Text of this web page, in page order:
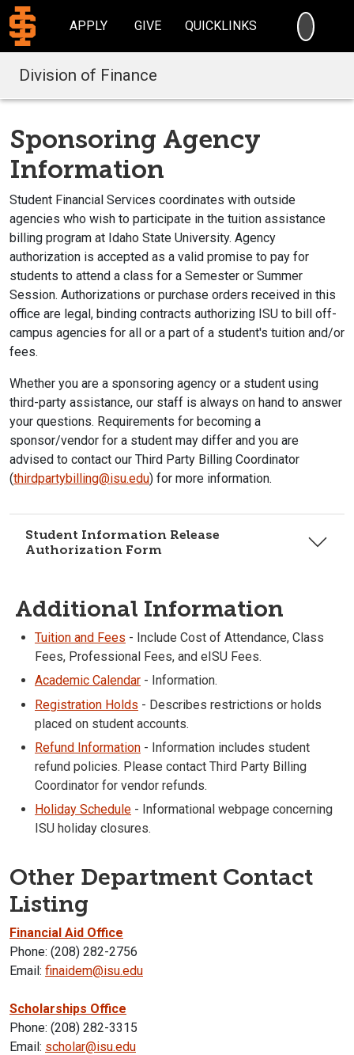
APPLY GIVE QUICKLINKS
Division of Finance
Sponsoring Agency
Information
Student Financial Services coordinates with outside
agencies who wish to participate in the tuition assistance
billing program at Idaho State University. Agency
authorization is accepted as a valid promise to pay for
students to attend a class for a Semester or Summer
Session. Authorizations or purchase orders received in this
office are legal, binding contracts authorizing ISU to bill off-
campus agencies for all or a part of a student's tuition and/or
fees.
Whether you are a sponsoring agency or a student using
third-party assistance, our staff is always on hand to answer
your questions. Requirements for becoming a
sponsor/vendor for a student may differ and you are
advised to contact our Third Party Billing Coordinator
(thirdpartybilling@isu.edu) for more information.
Student Information Release
Authorization Form
Additional Information
Tuition and Fees - Include Cost of Attendance, Class
Fees, Professional Fees, and eISU Fees.
Academic Calendar - Information.
Registration Holds - Describes restrictions or holds
placed on student accounts.
Refund Information - Information includes student
refund policies. Please contact Third Party Billing
Coordinator for vendor refunds.
Holiday Schedule - Informational webpage concerning
ISU holiday closures.
Other Department Contact
Listing
Financial Aid Office
Phone: (208) 282-2756
Email: finaidem@isu.edu
Scholarships Office
Phone: (208) 282-3315
Email: scholar@isu.edu